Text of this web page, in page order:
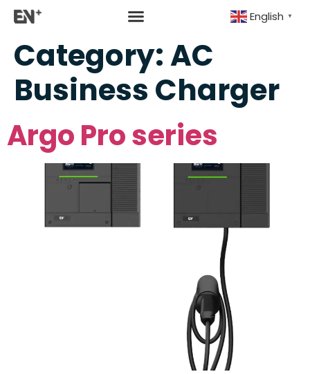
English ▼
Category:AC
Business Charger
Argo Pro series